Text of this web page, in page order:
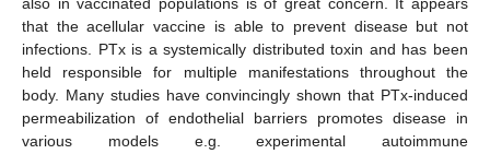
also in vaccinated populations is of great concern. It appears
that the acellular vaccine is able to prevent disease but not
infections. PTx is a systemically distributed toxin and has been
held responsible for multiple manifestations throughout the
body. Many studies have convincingly shown that PTx-induced
permeabilization of endothelial barriers promotes disease in
various models e.g. experimental autoimmune